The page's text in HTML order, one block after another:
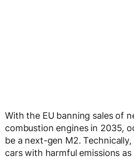
With the EU banning sales of
combustion engines in 2035,
be a next-gen M2.
cars with harmful emissions as